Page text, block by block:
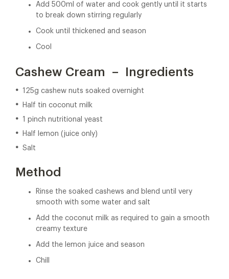
Add 500ml of water and cook gently until it starts
to break down stirring regularly
Cook until thickened and season
Cool
Cashew Cream – Ingredients
125g cashew nuts soaked overnight
Half tin coconut milk
1 pinch nutritional yeast
Half lemon (juice only)
Salt
Method
Rinse the soaked cashews and blend until very
smooth with some water and salt
Add the coconut milk as required to gain a smooth
creamy texture
Add the lemon juice and season
Chill